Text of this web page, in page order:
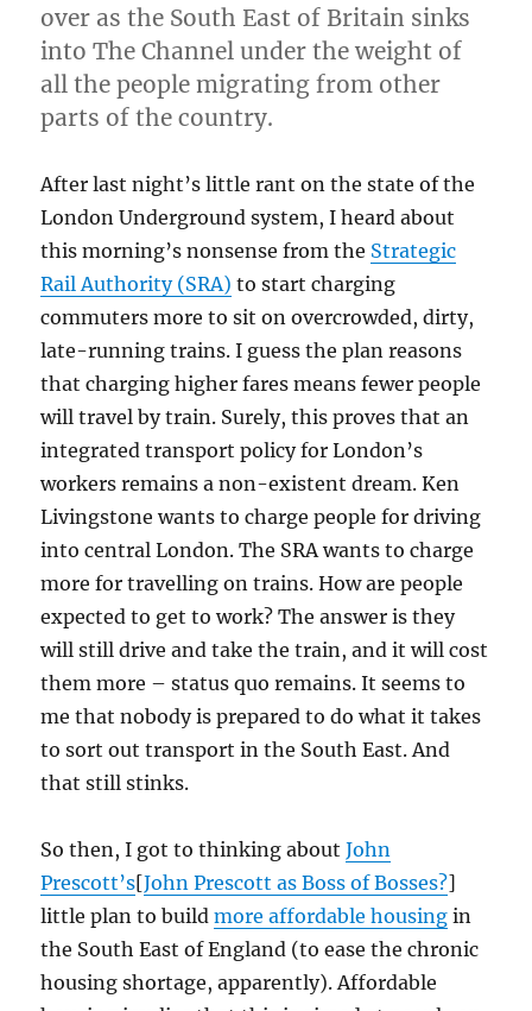
over as the South East of Britain sinks
into The Channel under the weight of
all the people migrating from other
parts of the country.
After last night’s little rant on the state of the
London Underground system, I heard about
this morning’s nonsense from the Strategic
Rail Authority (SRA) to start charging
commuters more to sit on overcrowded, dirty,
late-running trains. I guess the plan reasons
that charging higher fares means fewer people
will travel by train. Surely, this proves that an
integrated transport policy for London’s
workers remains a non-existent dream. Ken
Livingstone wants to charge people for driving
into central London. The SRA wants to charge
more for travelling on trains. How are people
expected to get to work? The answer is they
will still drive and take the train, and it will cost
them more – status quo remains. It seems to
me that nobody is prepared to do what it takes
to sort out transport in the South East. And
that still stinks.
So then, I got to thinking aboutJohn
Prescott’s[John Prescott as Boss of Bosses?]
little plan to buildmore affordable housing in
the South East of England (to ease the chronic
housing shortage, apparently). Affordable